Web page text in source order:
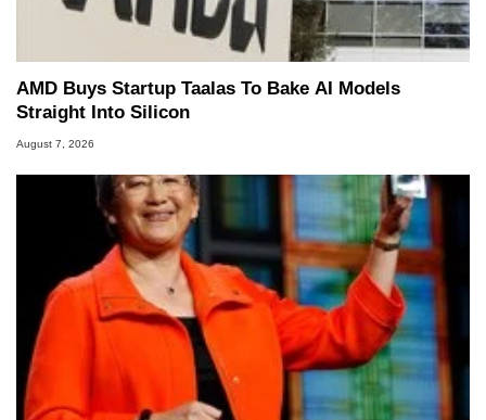
AMD Buys Startup Taalas To Bake AI Models
Straight Into Silicon
August 7, 2026